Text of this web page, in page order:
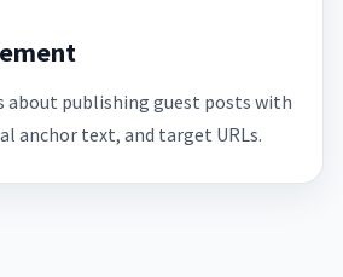
about publishing guest posts with
anchor text, and target URLs.